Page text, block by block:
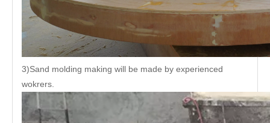
3)Sand molding making will be made by experienced
wokrers.